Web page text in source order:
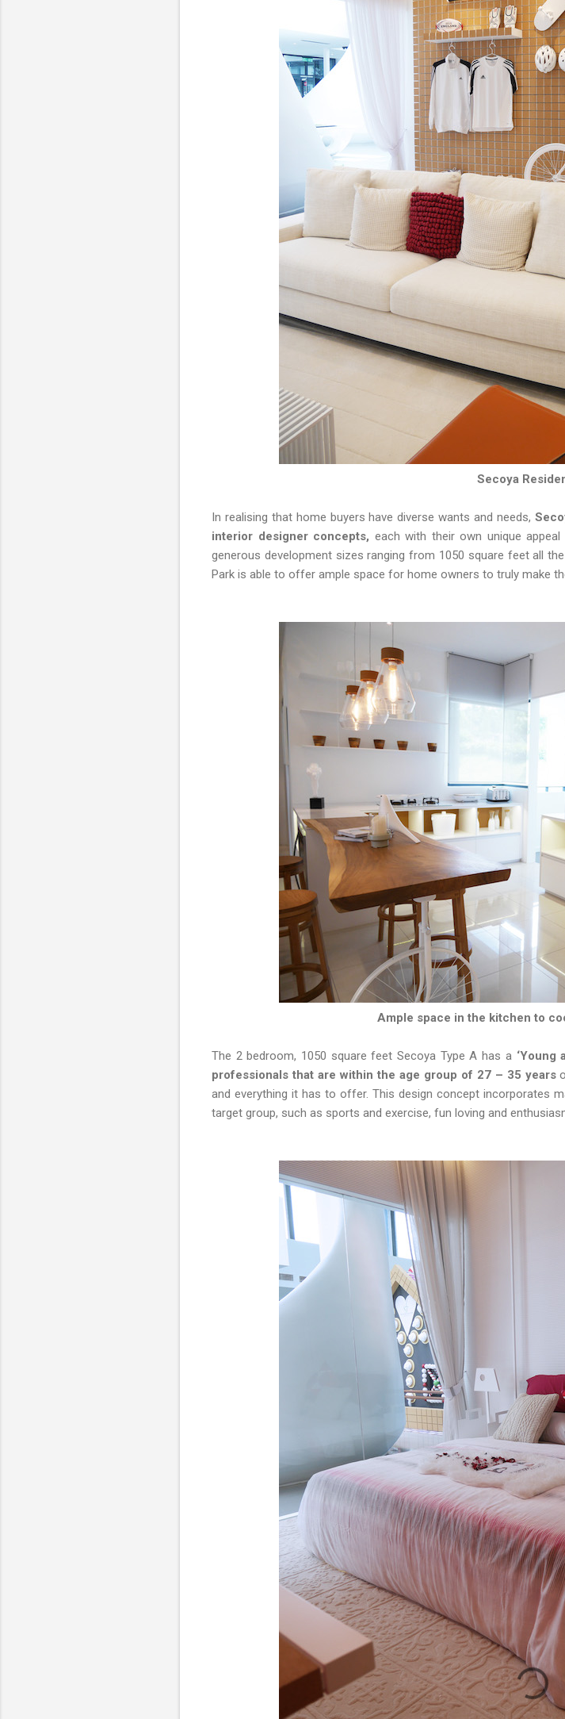
Secoya
In realising that home buyers have diverse wants and needs,
interior designer concepts, each with their own unique
generous development sizes ranging from 1050 square feet all
Park is able to offer ample space for home owners to truly make
Ample space in the kitchen to
The 2 bedroom, 1050 square feet Secoya Type A has a ‘Young
professionals that are within the age group of 27 – 35 years
and everything it has to offer. This design concept incorporates
target group, such as sports and exercise, fun loving and